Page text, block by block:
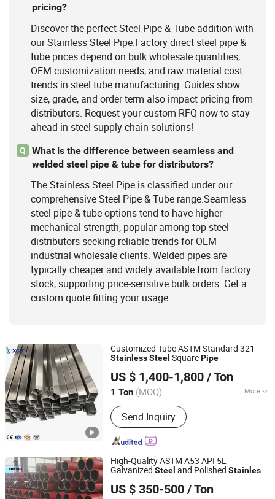
pricing?
Discover the perfect Steel Pipe & Tube addition with
our Stainless Steel Pipe.Factory direct steel pipe &
tube prices depend on bulk wholesale quantities,
OEM customization needs, and raw material cost
trends in steel tube manufacturing. Guides show
size, grade, and order term also impact pricing from
distributors. Request your custom RFQ now to stay
ahead in steel supply chain solutions!
Q
What is the difference between seamless and
welded steel pipe & tube for distributors?
The Stainless Steel Pipe is classified under our
comprehensive Steel Pipe & Tube range.Seamless
steel pipe & tube options tend to have higher
mechanical strength, popular among top steel
distributors seeking reliable trends for OEM
industrial wholesale clients. Welded pipes are
typically cheaper and widely available from factory
stock, supporting price-sensitive bulk orders. Get a
custom quote fitting your usage.
Customized Tube ASTM Standard 321
StainlessSteel SquarePipe
US $ 1,400-1,800 / Ton
1 Ton (MOQ) More
Type :Seamless
Send Inquiry
SHANXI XINCONGBANG METAL PRODUCTS CO., LTD.
Shanxi, China Since 2025
High-Quality ASTM A53 API 5L
Galvanized Steel and Polished Stainless
201 and WeldedPipeASTM A312
US $ 350-500 / Ton
Shanghai Hongxianghui Steel Manufacturing Co., Ltd.
Shanghai, China
Since 2025